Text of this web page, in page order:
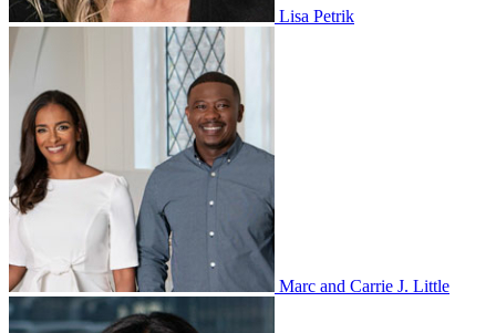
Lisa Petrik
Marc and Carrie J. Little